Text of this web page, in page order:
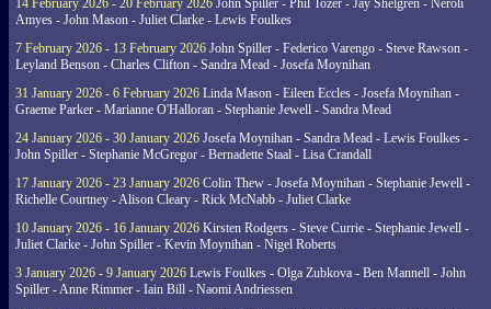
14 February 2026 - 20 February 2026 John Spiller - Phil Tozer - Jay Shelgren - Neroli
Amyes - John Mason - Juliet Clarke - Lewis Foulkes
7 February 2026 - 13 February 2026 John Spiller - Federico Varengo - Steve Rawson -
Leyland Benson - Charles Clifton - Sandra Mead - Josefa Moynihan
31 January 2026 - 6 February 2026 Linda Mason - Eileen Eccles - Josefa Moynihan -
Graeme Parker - Marianne O'Halloran - Stephanie Jewell - Sandra Mead
24 January 2026 - 30 January 2026 Josefa Moynihan - Sandra Mead - Lewis Foulkes -
John Spiller - Stephanie McGregor - Bernadette Staal - Lisa Crandall
17 January 2026 - 23 January 2026 Colin Thew - Josefa Moynihan - Stephanie Jewell -
Richelle Courtney - Alison Cleary - Rick McNabb - Juliet Clarke
10 January 2026 - 16 January 2026 Kirsten Rodgers - Steve Currie - Stephanie Jewell -
Juliet Clarke - John Spiller - Kevin Moynihan - Nigel Roberts
3 January 2026 - 9 January 2026 Lewis Foulkes - Olga Zubkova - Ben Mannell - John
Spiller - Anne Rimmer - Iain Bill - Naomi Andriessen